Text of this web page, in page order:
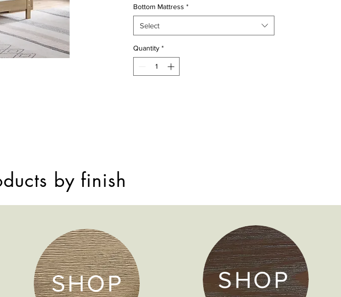
reinforced bottoms
Non-Toxic, durable and lead-free finish
Hardwood construction.
Bottom Mattress *
Select
Quantity *
by finish
SHOP SHOP